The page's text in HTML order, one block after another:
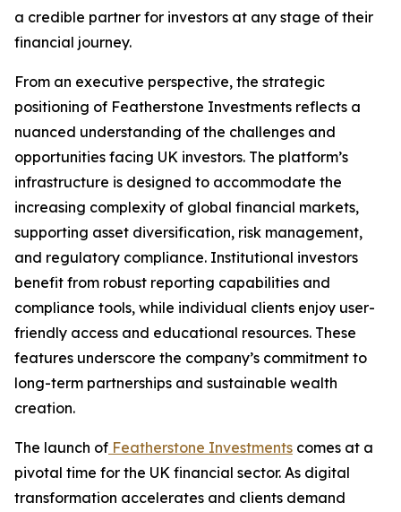
a credible partner for investors at any stage of their
financial journey.
From an executive perspective, the strategic
positioning of Featherstone Investments reflects a
nuanced understanding of the challenges and
opportunities facing UK investors. The platform’s
infrastructure is designed to accommodate the
increasing complexity of global financial markets,
supporting asset diversification, risk management,
and regulatory compliance. Institutional investors
benefit from robust reporting capabilities and
compliance tools, while individual clients enjoy user-
friendly access and educational resources. These
features underscore the company’s commitment to
long-term partnerships and sustainable wealth
creation.
The launch of Featherstone Investments comes at a
pivotal time for the UK financial sector. As digital
transformation accelerates and clients demand